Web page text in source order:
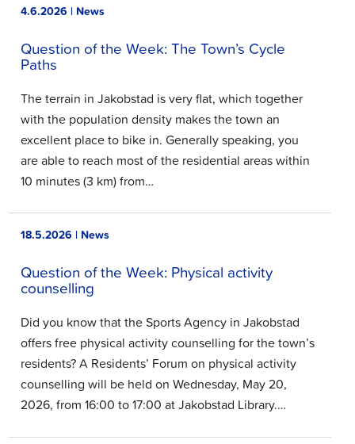
4.6.2026 | News
Question of the Week: The Town’s Cycle
Paths
The terrain in Jakobstad is very flat, which together
with the population density makes the town an
excellent place to bike in. Generally speaking, you
are able to reach most of the residential areas within
10 minutes (3 km) from…
18.5.2026 | News
Question of the Week: Physical activity
counselling
Did you know that the Sports Agency in Jakobstad
offers free physical activity counselling for the town’s
residents? A Residents’ Forum on physical activity
counselling will be held on Wednesday, May 20,
2026, from 16:00 to 17:00 at Jakobstad Library.…